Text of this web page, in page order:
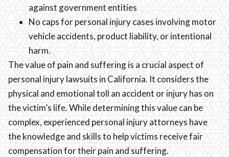
against government entities
No caps for personal injury cases involving motor
vehicle accidents, product liability, or intentional
harm.
The value of pain and suffering is a crucial aspect of
personal injury lawsuits in California. It considers the
physical and emotional toll an accident or injury has on
the victim’s life. While determining this value can be
complex, experienced personal injury attorneys have
the knowledge and skills to help victims receive fair
compensation for their pain and suffering.